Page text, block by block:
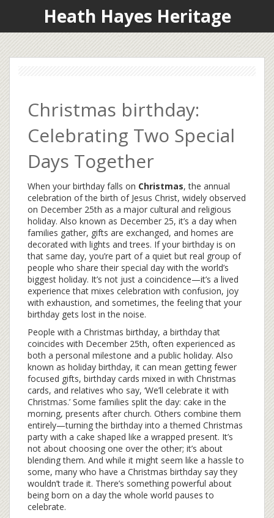
Heath Hayes Heritage
Christmas birthday:
Celebrating Two Special
Days Together
When your birthday falls on Christmas,the annual
celebration of the birth of Jesus Christ, widely observed
on December 25th as a major cultural and religious
holiday. Also known as December 25, it’s a day when
families gather, gifts are exchanged, and homes are
decorated with lights and trees. If your birthday is on
that same day, you’re part of a quiet but real group of
people who share their special day with the world’s
biggest holiday. It’s not just a coincidence—it’s a lived
experience that mixes celebration with confusion, joy
with exhaustion, and sometimes, the feeling that your
birthday gets lost in the noise.
People with a Christmas birthday, a birthday that
coincides with December 25th, often experienced as
both a personal milestone and a public holiday. Also
known as holiday birthday, it can mean getting fewer
focused gifts, birthday cards mixed in with Christmas
cards, and relatives who say, ‘We’ll celebrate it with
Christmas.’ Some families split the day: cake in the
morning, presents after church. Others combine them
entirely—turning the birthday into a themed Christmas
party with a cake shaped like a wrapped present. It’s
not about choosing one over the other; it’s about
blending them. And while it might seem like a hassle to
some, many who have a Christmas birthday say they
wouldn’t trade it. There’s something powerful about
being born on a day the whole world pauses to
celebrate.